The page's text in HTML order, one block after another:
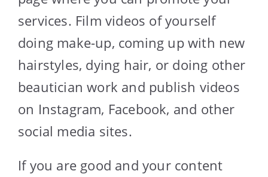
services. Film videos of yourself
doing make-up, coming up with new
hairstyles, dying hair, or doing other
beautician work and publish videos
on Instagram, Facebook, and other
social media sites.
If you are good and your content